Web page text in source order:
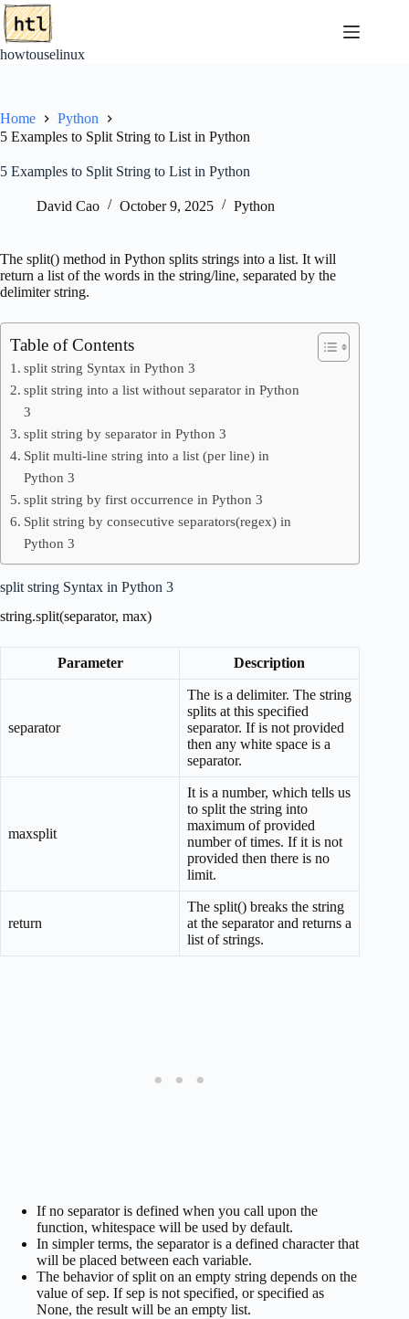
Skip
to
content
howtouselinux
Home
Python
5 Examples to Split String to List in Python
5 Examples to Split String to List in Python
David Cao October 9, 2025 Python
The split() method in Python splits strings into a list. It will
return a list of the words in the string/line, separated by the
delimiter string.
Table of Contents
split string Syntax in Python 3
split string into a list without separator in Python
3
split string by separator in Python 3
Split multi-line string into a list (per line) in
Python 3
split string by first occurrence in Python 3
Split string by consecutive separators(regex) in
Python 3
split string Syntax in Python 3
string.split(separator, max)
Parameter Description
separator
The is a delimiter. The string
splits at this specified
separator. If is not provided
then any white space is a
separator.
maxsplit
It is a number, which tells us
to split the string into
maximum of provided
number of times. If it is not
provided then there is no
limit.
return
The split() breaks the string
at the separator and returns a
list of strings.
If no separator is defined when you call upon the
function, whitespace will be used by default.
In simpler terms, the separator is a defined character that
will be placed between each variable.
The behavior of split on an empty string depends on the
value of sep. If sep is not specified, or specified as
None, the result will be an empty list.